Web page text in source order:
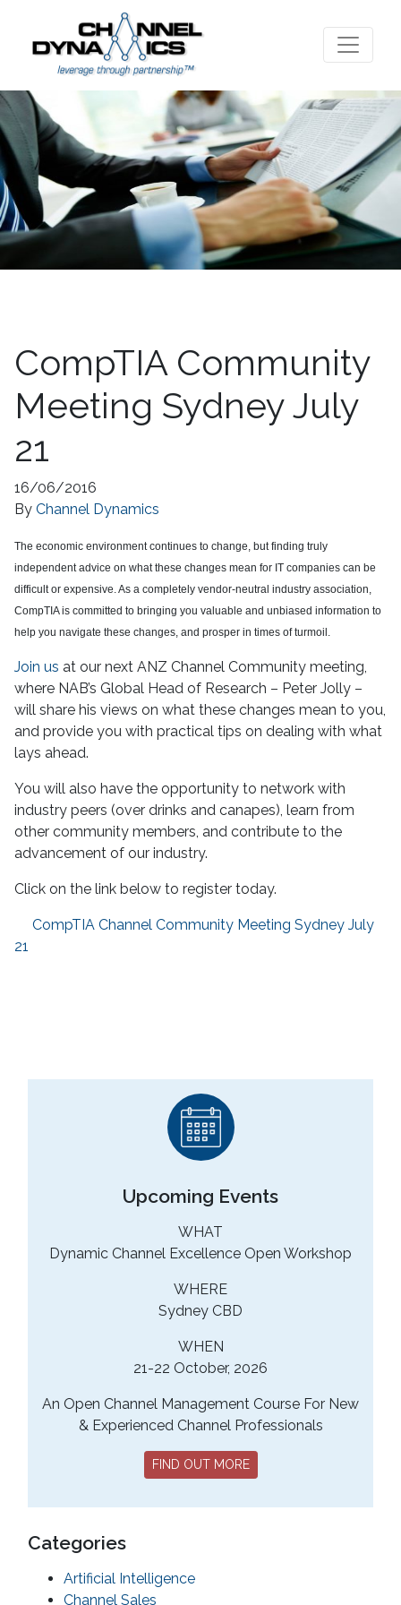
CompTIA Community
Meeting Sydney July
21
16/06/2016
By Channel Dynamics
The economic environment continues to change, but finding truly
independent advice on what these changes mean for IT companies can be
difficult or expensive. As a completely vendor-neutral industry association,
CompTIA is committed to bringing you valuable and unbiased information to
help you navigate these changes, and prosper in times of turmoil.
Join us at our next ANZ Channel Community meeting,
where NAB’s Global Head of Research – Peter Jolly –
will share his views on what these changes mean to you,
and provide you with practical tips on dealing with what
lays ahead.
You will also have the opportunity to network with
industry peers (over drinks and canapes), learn from
other community members, and contribute to the
advancement of our industry.
Click on the link below to register today.
CompTIA Channel Community Meeting Sydney July
21
Upcoming Events
WHAT
Dynamic Channel Excellence Open Workshop
WHERE
Sydney CBD
WHEN
21-22 October, 2026
An Open Channel Management Course For New
& Experienced Channel Professionals
FIND OUT MORE
Categories
Artificial Intelligence
Channel Sales